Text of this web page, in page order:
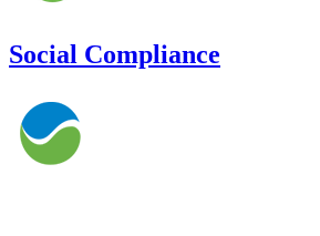
Social Compliance